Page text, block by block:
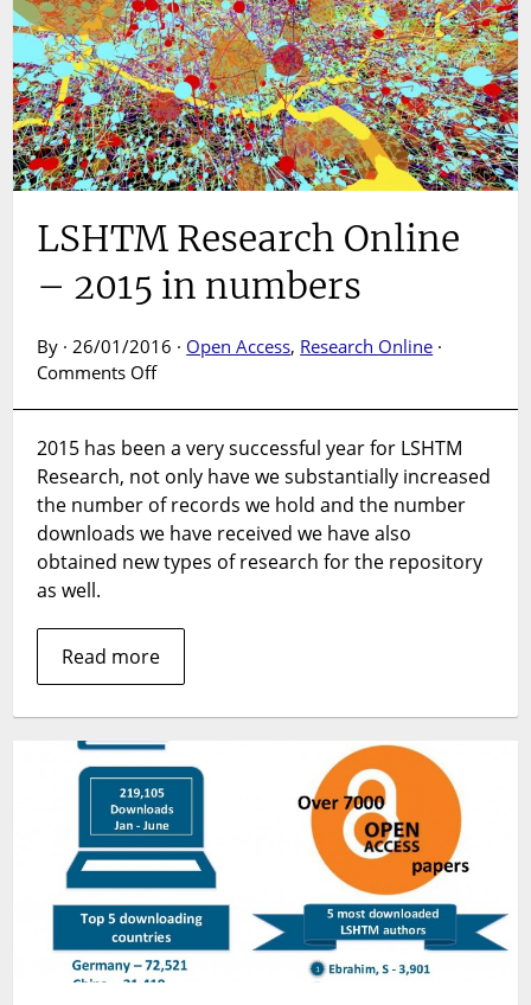
LSHTM Research Online
– 2015 in numbers
By · 26/01/2016 · Open Access, Research Online ·
Comments Offon
Online
–
2015
in
numbers
2015 has been a very successful year for LSHTM
Research, not only have we substantially increased
the number of records we hold and the number
downloads we have received we have also
obtained new types of research for the repository
as well.
Read more